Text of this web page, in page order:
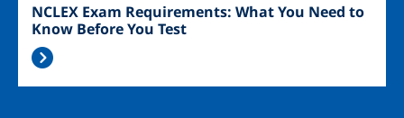
NCLEX Exam Requirements: What You Need to
Know Before You Test